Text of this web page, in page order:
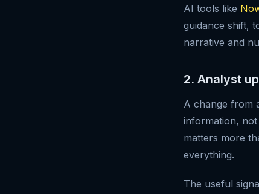
AI tools like
guidance shift,
narrative and
2. Analyst
A change from
information,
matters more
everything.
The useful